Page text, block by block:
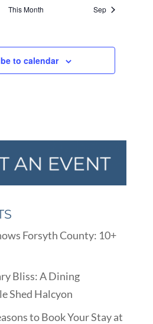
This Month Sep
to calendar
Forsyth County: 10+
Bliss: A Dining
Shed Halcyon
to Book Your Stay at